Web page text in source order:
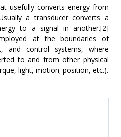
usefully converts energy from
a transducer converts a
to a signal in another.[2]
at the boundaries of
and control systems, where
to and from other physical
light, motion, position, etc.).